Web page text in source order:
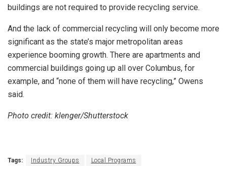
buildings are not required to provide recycling service.
And the lack of commercial recycling will only become more
significant as the state’s major metropolitan areas
experience booming growth. There are apartments and
commercial buildings going up all over Columbus, for
example, and “none of them will have recycling,” Owens
said.
Photo credit: klenger/Shutterstock
Tags: Industry Groups Local Programs